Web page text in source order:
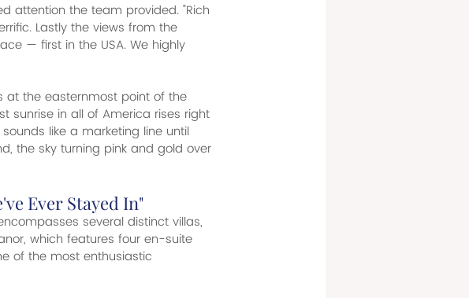
attention the team provided. "Rich
Lastly the views from the
— first in the USA. We highly
at the easternmost point of the
sunrise in all of America rises right
like a marketing line until
the sky turning pink and gold over
Ever Stayed In"
several distinct villas,
which features four en-suite
of the most enthusiastic